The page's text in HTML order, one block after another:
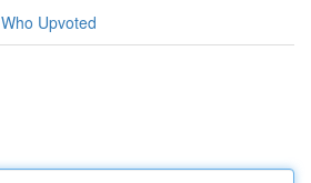
Who Upvoted